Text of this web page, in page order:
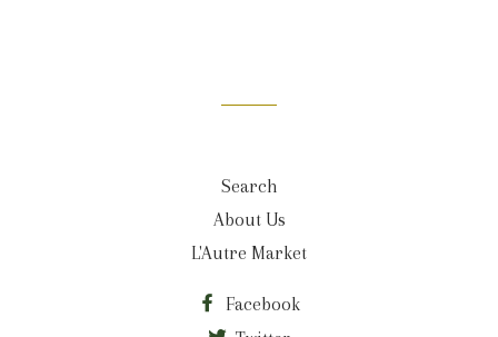
Search
About Us
L'Autre Market
Facebook